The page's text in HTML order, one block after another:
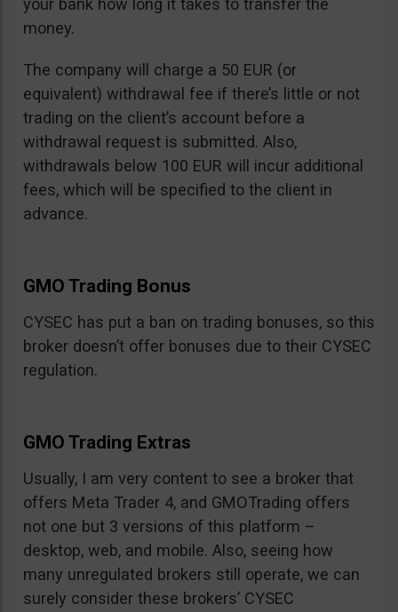
your bank how long it takes to transfer the
money.
The company will charge a 50 EUR (or
equivalent) withdrawal fee if there’s little or not
trading on the client’s account before a
withdrawal request is submitted. Also,
withdrawals below 100 EUR will incur additional
fees, which will be specified to the client in
advance.
GMO Trading Bonus
CYSEC has put a ban on trading bonuses, so this
broker doesn’t offer bonuses due to their CYSEC
regulation.
GMO Trading Extras
Usually, I am very content to see a broker that
offers Meta Trader 4, and GMOTrading offers
not one but 3 versions of this platform –
desktop, web, and mobile. Also, seeing how
many unregulated brokers still operate, we can
surely consider these brokers’ CYSEC